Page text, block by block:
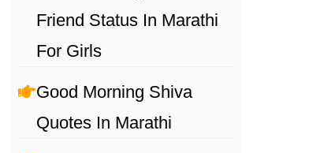
Friend Status In Marathi
For Girls
Good Morning Shiva
Quotes In Marathi